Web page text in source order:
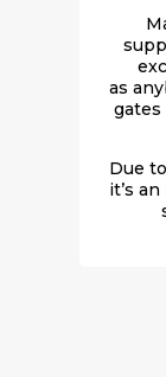
M
as
gates
Due
it’s